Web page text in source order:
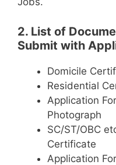
2. List of
Submit with
Domicile
Residential
Application
Photograph
SC/ST/OBC
Certificate
Application